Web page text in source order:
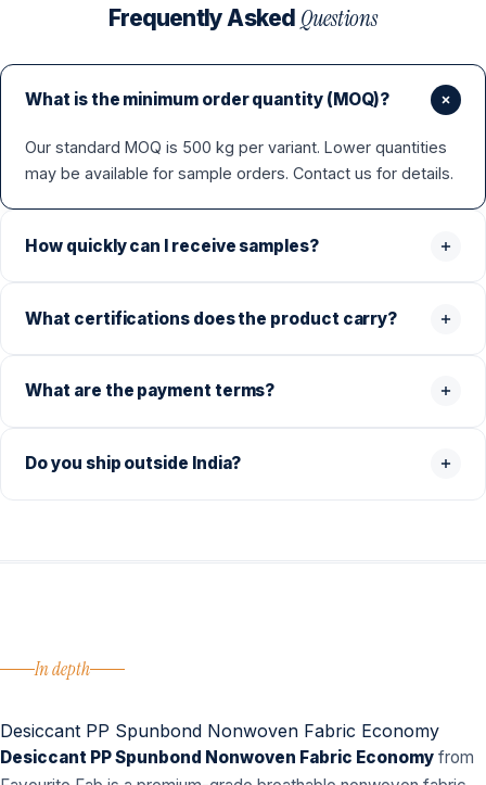
Frequently Asked Questions
What is the minimum order quantity (MOQ)?
Our standard MOQ is 500 kg per variant. Lower quantities
may be available for sample orders. Contact us for details.
How quickly can I receive samples?
What certifications does the product carry?
What are the payment terms?
Do you ship outside India?
In depth
Desiccant PP Spunbond Nonwoven Fabric Economy
Desiccant PP Spunbond Nonwoven Fabric Economy from